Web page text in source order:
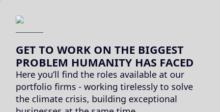
GET TO WORK ON THE BIGGEST
PROBLEM HUMANITY HAS FACED
Here you’ll find the roles available at our
portfolio firms - working tirelessly to solve
the climate crisis, building exceptional